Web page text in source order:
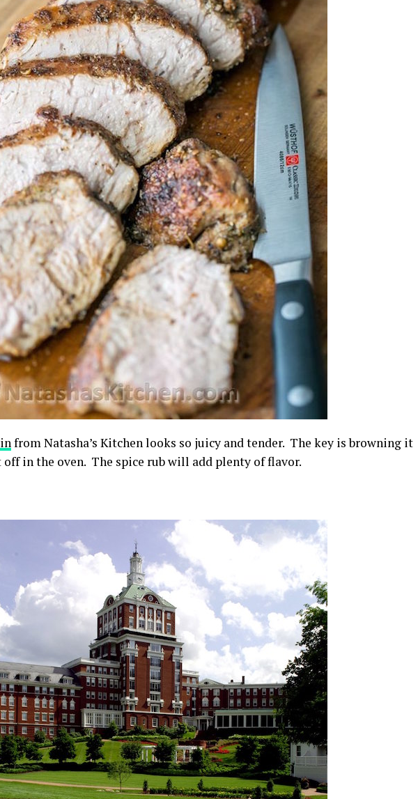
from Natasha’s Kitchen looks so juicy and tender. The key is browning it
in the oven. The spice rub will add plenty of flavor.